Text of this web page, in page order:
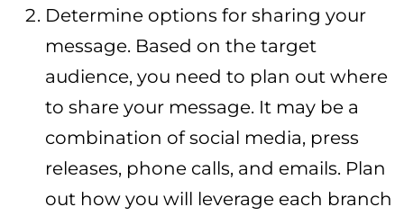
Determine options for sharing your
message. Based on the target
audience, you need to plan out where
to share your message. It may be a
combination of social media, press
releases, phone calls, and emails. Plan
out how you will leverage each branch